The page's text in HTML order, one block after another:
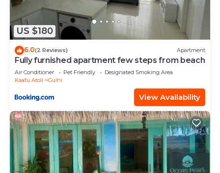
US $180
6.0(2 Reviews) Apartment
Fully furnished apartment few steps from beach
Air Conditioner Pet Friendly
Designated Smoking Area
Kaafu Atoll
Gulhi
View Availability